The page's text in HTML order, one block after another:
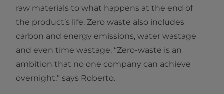
raw materials to what happens at the end of
the product’s life. Zero waste also includes
carbon and energy emissions, water wastage
and even time wastage. “Zero-waste is an
ambition that no one company can achieve
overnight,” says Roberto.